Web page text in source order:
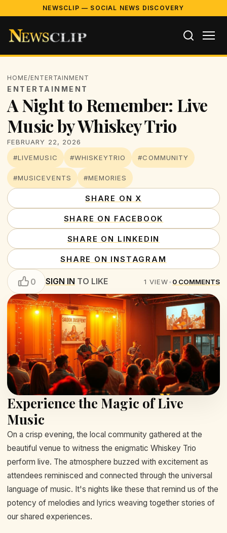
NEWSCLIP — SOCIAL NEWS DISCOVERY
HOME/ENTERTAINMENT
ENTERTAINMENT
A Night to Remember: Live
Music by Whiskey Trio
FEBRUARY 22, 2026
#LIVEMUSIC
#WHISKEYTRIO #COMMUNITY
#MUSICEVENTS #MEMORIES
SHARE ON X
SHARE ON FACEBOOK
SHARE ON LINKEDIN
SHARE ON INSTAGRAM
0 SIGN IN TO LIKE 1 VIEW•0 COMMENTS
Experience the Magic of Live
Music
On a crisp evening, the local community gathered at the
beautiful venue to witness the enigmatic Whiskey Trio
perform live. The atmosphere buzzed with excitement as
attendees reminisced and connected through the universal
language of music. It's nights like these that remind us of the
potency of melodies and lyrics weaving together stories of
our shared experiences.